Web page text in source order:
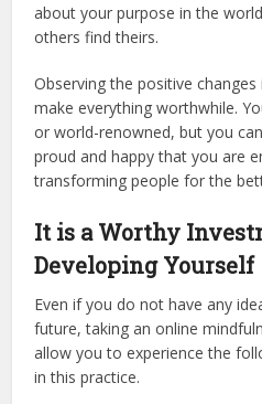
about your purpose in the
others find theirs.
Observing the positive changes
make everything worthwhile.
or world-renowned, but you
proud and happy that you are
transforming people for the
It is a Worthy
Developing Yourself
Even if you do not have any
future, taking an online
allow you to experience the
in this practice.